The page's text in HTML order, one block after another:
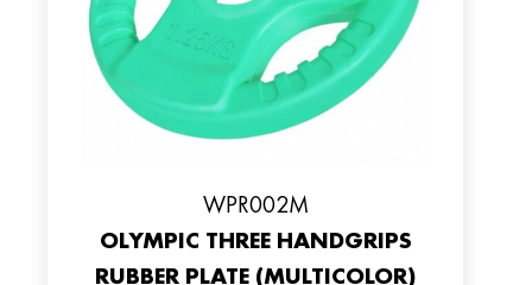
WPR002M
OLYMPIC THREE HANDGRIPS
RUBBER PLATE (MULTICOLOR)